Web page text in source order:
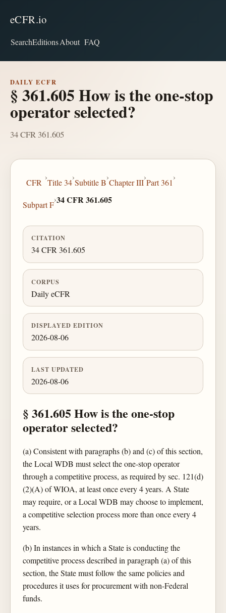
eCFR.io
SearchEditionsAbout FAQ
DAILY ECFR
§ 361.605 How is the one-stop
operator selected?
34 CFR 361.605
CFR
›
Title 34
›
Subtitle B
›
Chapter III
›
Part 361
›
Subpart F
›34 CFR 361.605
CITATION
34 CFR 361.605
CORPUS
Daily eCFR
DISPLAYED EDITION
2026-08-06
LAST UPDATED
2026-08-06
§ 361.605 How is the one-stop
operator selected?
(a) Consistent with paragraphs (b) and (c) of this section,
the Local WDB must select the one-stop operator
through a competitive process, as required by sec. 121(d)
(2)(A) of WIOA, at least once every 4 years. A State
may require, or a Local WDB may choose to implement,
a competitive selection process more than once every 4
years.
(b) In instances in which a State is conducting the
competitive process described in paragraph (a) of this
section, the State must follow the same policies and
procedures it uses for procurement with non-Federal
funds.